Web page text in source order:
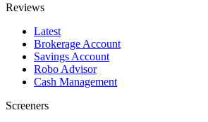
Reviews
Latest
Brokerage Account
Savings Account
Robo Advisor
Cash Management
Screeners